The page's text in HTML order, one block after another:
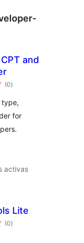
and
(0total
de
)
type,
for
activas
Lite
(0total
de
)